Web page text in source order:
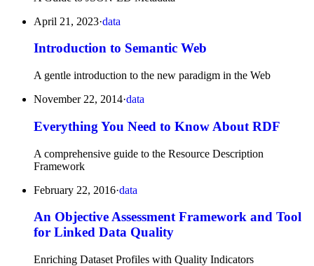
April 21, 2023·data
Introduction to Semantic Web
A gentle introduction to the new paradigm in the Web
November 22, 2014·data
Everything You Need to Know About RDF
A comprehensive guide to the Resource Description
Framework
February 22, 2016·data
An Objective Assessment Framework and Tool
for Linked Data Quality
Enriching Dataset Profiles with Quality Indicators